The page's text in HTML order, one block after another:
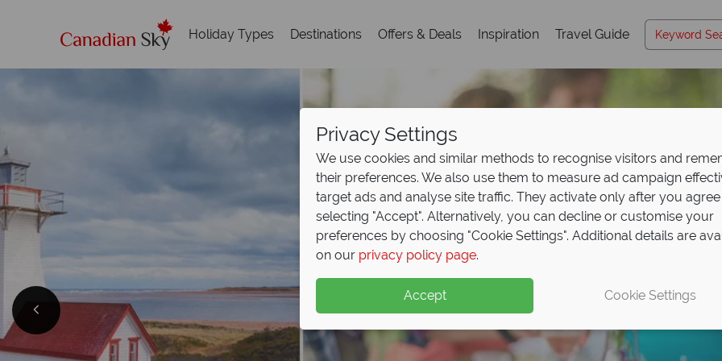
Holiday Types Destinations Offers & Deals Inspiration Travel Guide
Privacy Settings
We use cookies and similar methods to recognise visitors and
their preferences. We also use them to measure ad campaign
target ads and analyse site traffic. They activate only after you
selecting "Accept". Alternatively, you can decline or customise your
preferences by choosing "Cookie Settings". Additional details are
on our privacy policy page.
Accept Cookie Settings